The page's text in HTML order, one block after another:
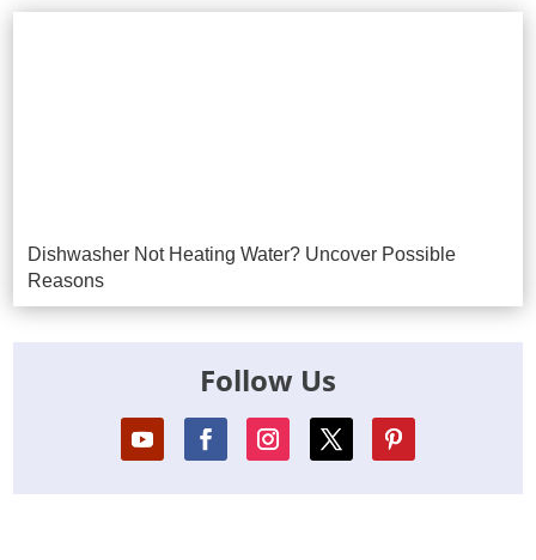
Dishwasher Not Heating Water? Uncover Possible
Reasons
Follow Us